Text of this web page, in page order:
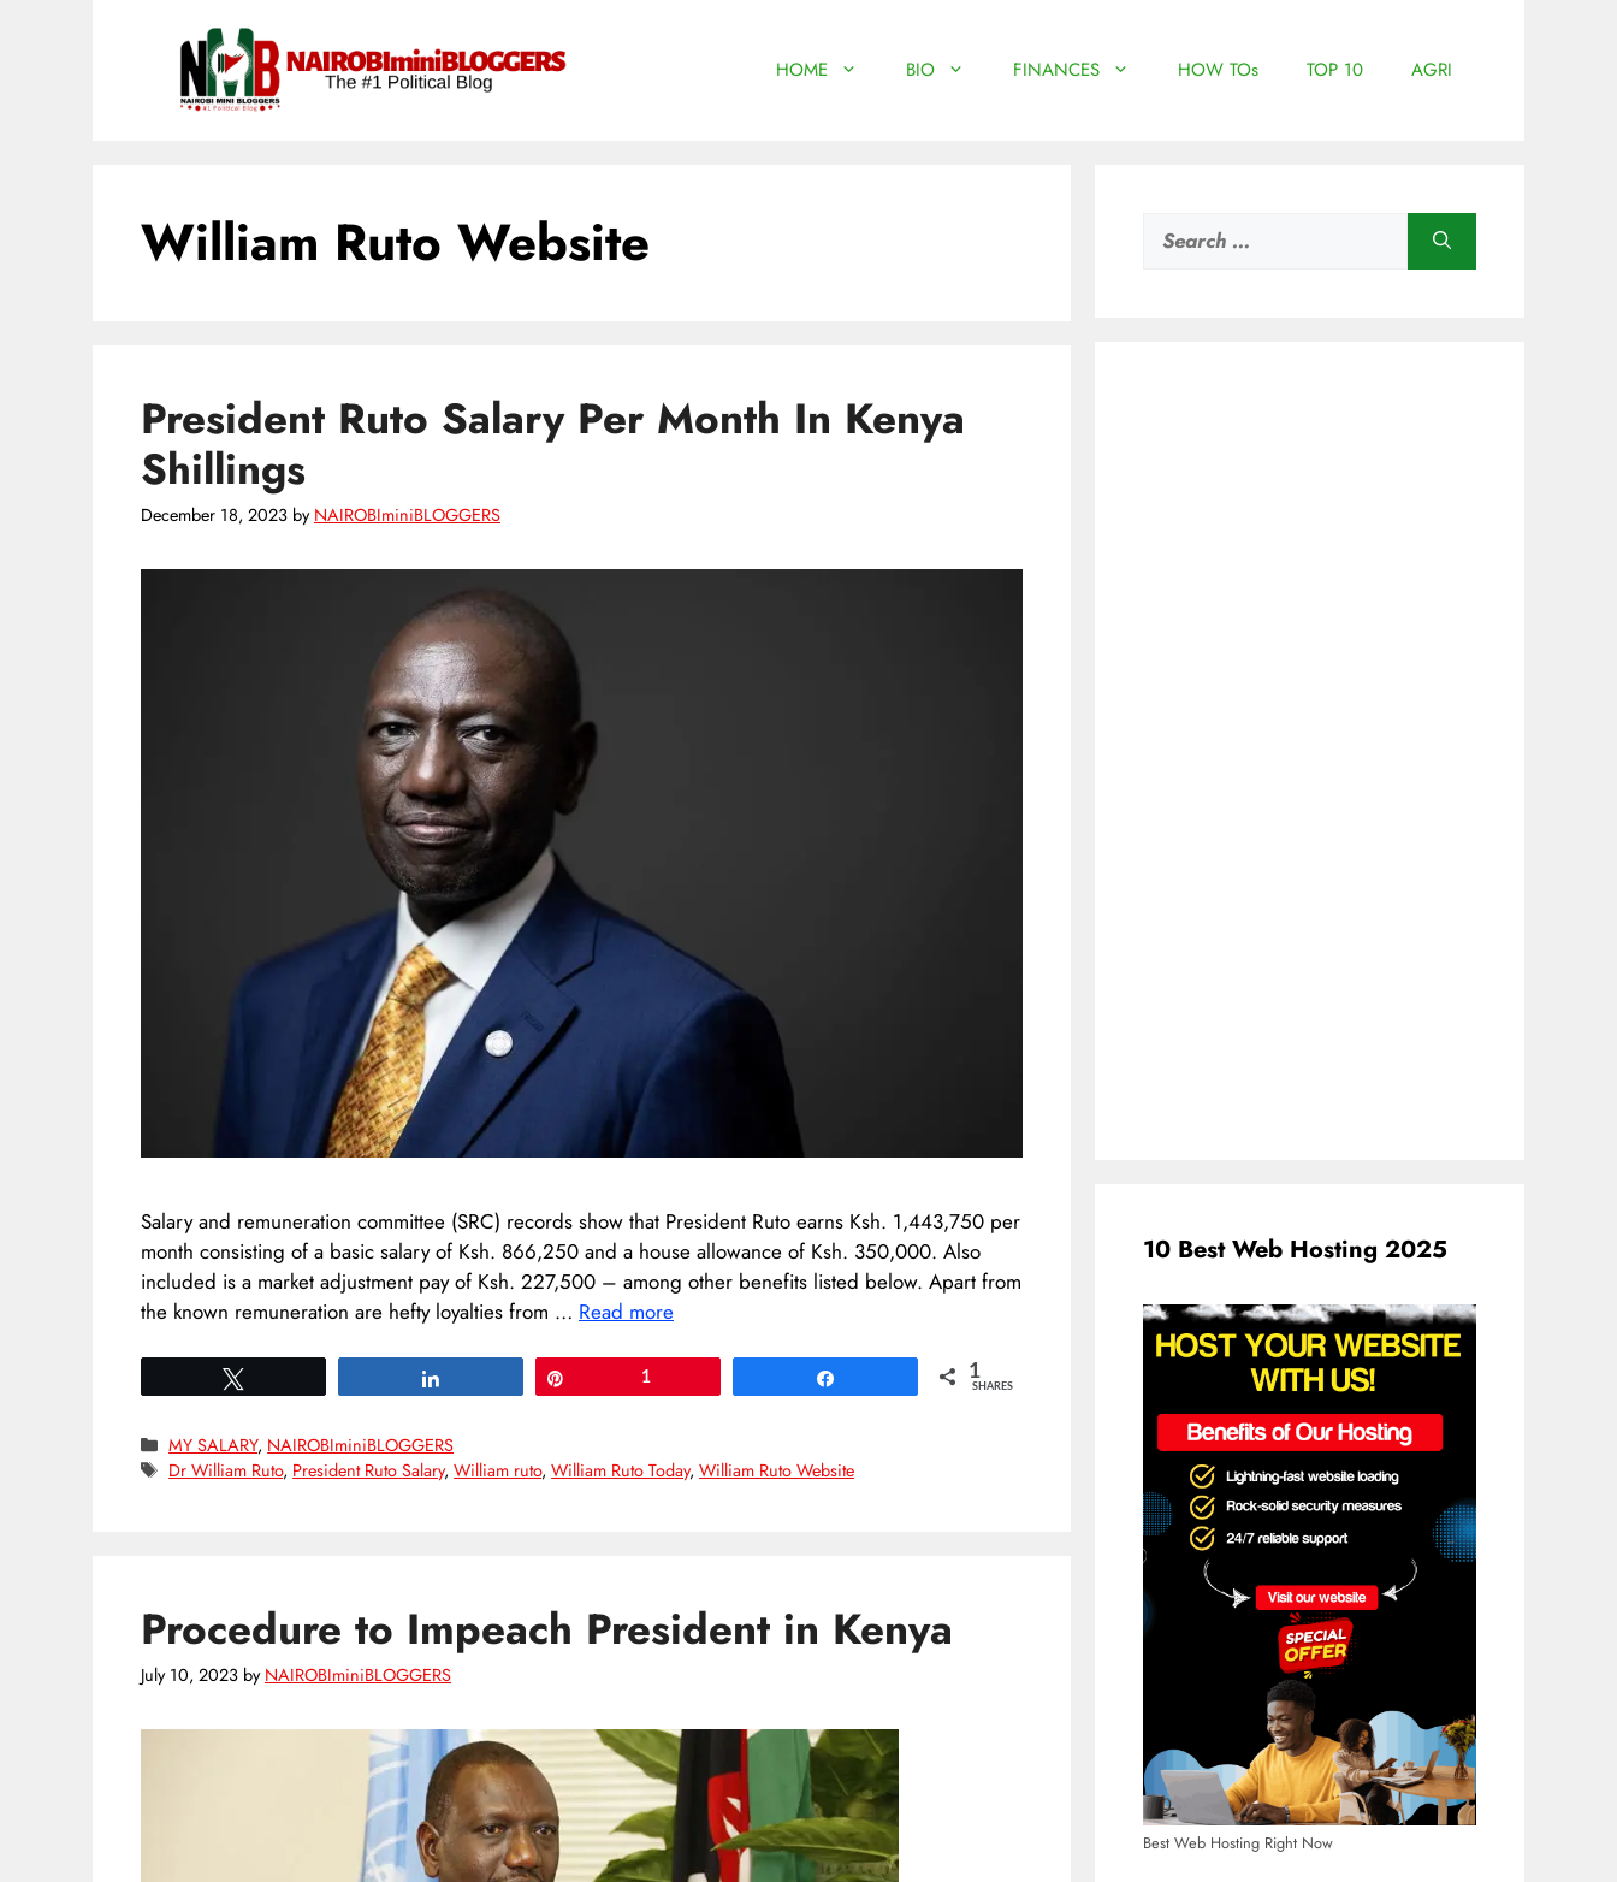
HOME BIO FINANCES HOW TOs TOP 10 AGRI
William Ruto Website
President Ruto Salary Per Month In Kenya
Shillings
December 18, 2023 by NAIROBIminiBLOGGERS
Salary and remuneration committee (SRC) records show that President Ruto earns Ksh. 1,443,750 per
month consisting of a basic salary of Ksh. 866,250 and a house allowance of Ksh. 350,000. Also
included is a market adjustment pay of Ksh. 227,500 – among other benefits listed below. Apart from
the known remuneration are hefty loyalties from … Read more
1 1
SHARES
Categories
MY SALARY, NAIROBIminiBLOGGERS
Tags
Dr William Ruto, President Ruto Salary,William ruto,William Ruto Today,William Ruto Website
Procedure to Impeach President in Kenya
July 10, 2023 by NAIROBIminiBLOGGERS
for:
10 Best Web Hosting 2025
Best Web Hosting Right Now